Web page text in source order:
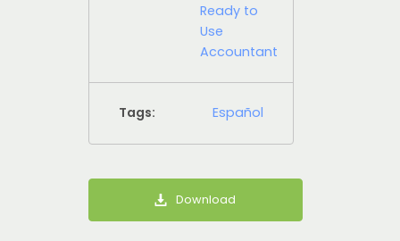
Ready to
Use
Accountant
Tags: Español
Download